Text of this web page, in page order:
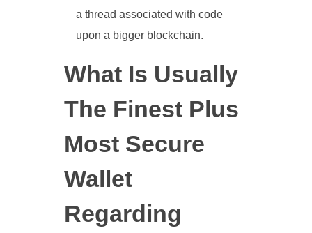
a thread associated with code
upon a bigger blockchain.
What Is Usually
The Finest Plus
Most Secure
Wallet
Regarding